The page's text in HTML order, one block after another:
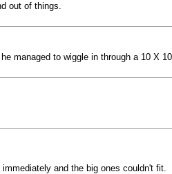
out of things.
managed to wiggle in through a 10 X
and the big ones couldn't fit.